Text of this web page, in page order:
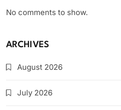
No comments to show.
ARCHIVES
August 2026
July 2026